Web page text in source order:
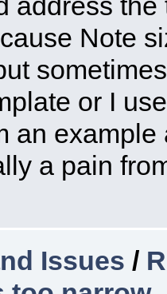
Note
or I
an
a pain
Issues /